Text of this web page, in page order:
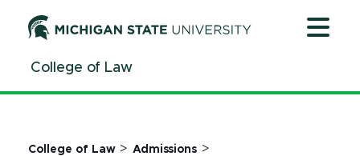
ContentCollege of Law
College of Law > Admissions >